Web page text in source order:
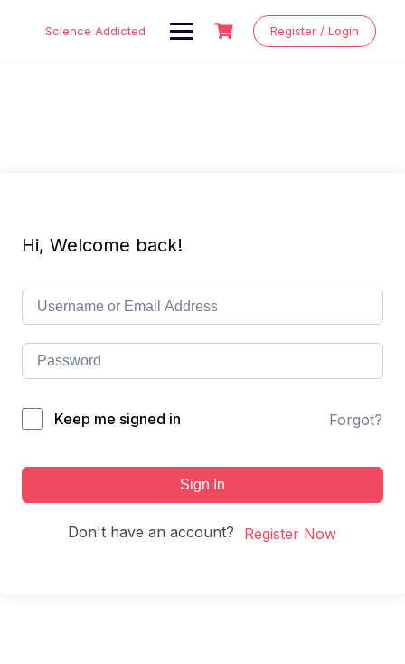
Science Addicted Register / Login
Hi, Welcome back!
Keep me signed in Forgot?
Sign In
Don't have an account? Register Now